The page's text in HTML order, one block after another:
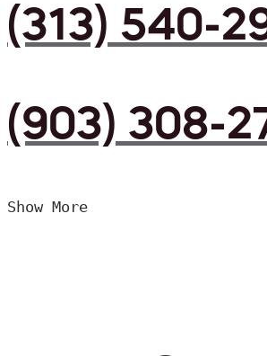
(313) 540-
(903) 308-
Show More